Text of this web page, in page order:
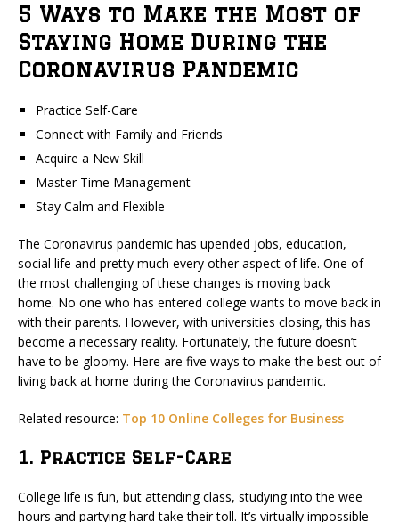
5 Ways to Make the Most of
Staying Home During the
Coronavirus Pandemic
Practice Self-Care
Connect with Family and Friends
Acquire a New Skill
Master Time Management
Stay Calm and Flexible
The Coronavirus pandemic has upended jobs, education,
social life and pretty much every other aspect of life. One of
the most challenging of these changes is moving back
home. No one who has entered college wants to move back in
with their parents. However, with universities closing, this has
become a necessary reality. Fortunately, the future doesn’t
have to be gloomy. Here are five ways to make the best out of
living back at home during the Coronavirus pandemic.
Related resource: Top 10 Online Colleges for Business
1. Practice Self-Care
College life is fun, but attending class, studying into the wee
hours and partying hard take their toll. It’s virtually impossible